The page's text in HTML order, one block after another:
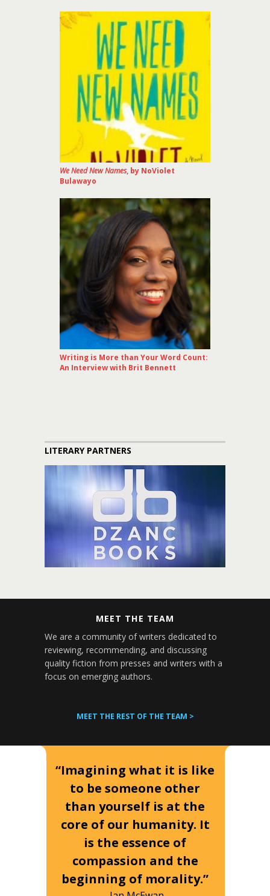
We Need New Names, by NoViolet
Bulawayo
Writing is More than Your Word Count:
An Interview with Brit Bennett
LITERARY PARTNERS
MEET THE TEAM
We are a community of writers dedicated to
reviewing, recommending, and discussing
quality fiction from presses and writers with a
focus on emerging authors.
MEET THE REST OF THE TEAM >
“Imagining what it is like
to be someone other
than yourself is at the
core of our humanity. It
is the essence of
compassion and the
beginning of morality.”